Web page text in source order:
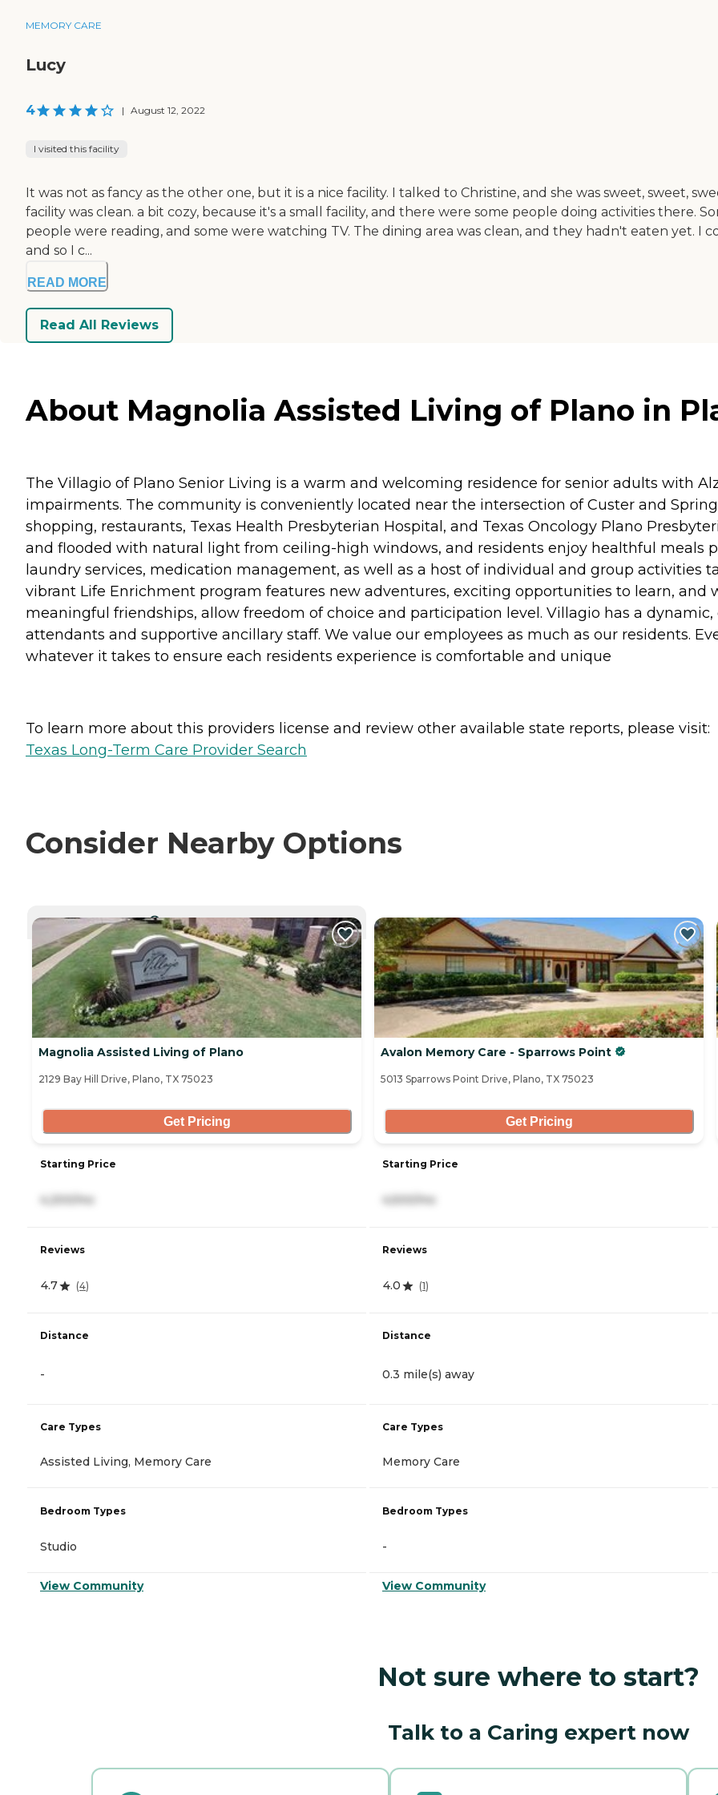
MEMORY CARE
Lucy
4 | August 12, 2022
I visited this facility
It was not as fancy as the other one, but it is a nice facility. I talked to Christine, and she was sweet, sweet,
facility was clean. a bit cozy, because it's a small facility, and there were some people doing activities there.
people were reading, and some were watching TV. The dining area was clean, and they hadn't eaten yet.
and so I c...
READ MORE
Read All Reviews
About Magnolia Assisted Living of Plano in
The Villagio of Plano Senior Living is a warm and welcoming residence for senior adults with
impairments. The community is conveniently located near the intersection of Custer and
shopping, restaurants, Texas Health Presbyterian Hospital, and Texas Oncology Plano
and flooded with natural light from ceiling-high windows, and residents enjoy healthful meals
laundry services, medication management, as well as a host of individual and group activities
vibrant Life Enrichment program features new adventures, exciting opportunities to learn, and
meaningful friendships, allow freedom of choice and participation level. Villagio has a
attendants and supportive ancillary staff. We value our employees as much as our residents.
whatever it takes to ensure each residents experience is comfortable and unique
To learn more about this providers license and review other available state reports, please visit:
Texas Long-Term Care Provider Search
Consider Nearby Options
CURRENTLY VIEWING
Magnolia Assisted Living of Plano
2129 Bay Hill Drive, Plano, TX 75023
Get Pricing
Starting Price
Reviews
4.7 (4)
Distance
-
Care Types
Assisted Living, Memory Care
Bedroom Types
Studio
View Community
Avalon Memory Care - Sparrows Point
5013 Sparrows Point Drive, Plano, TX 75023
Get Pricing
Starting Price
Reviews
4.0 (1)
Distance
0.3 mile(s) away
Care Types
Memory Care
Bedroom Types
-
View Community
Not sure where to start?
Talk to a Caring expert now